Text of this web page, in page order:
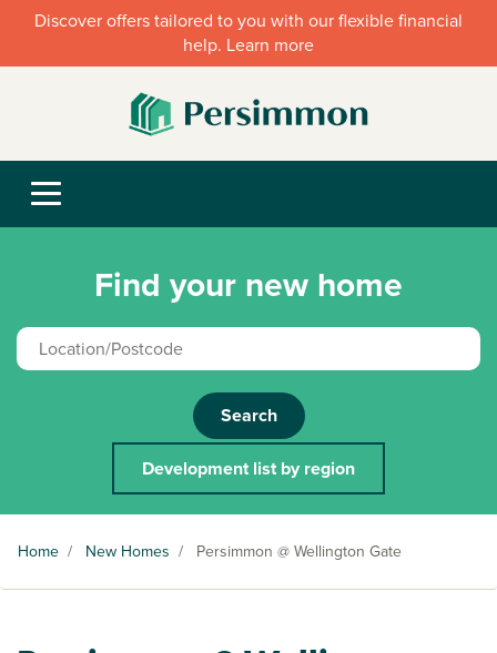
Discover offers tailored to you with our flexible financial
help. Learn more
Find your new home
Search
Development list by region
Home / New Homes / Persimmon @ Wellington Gate